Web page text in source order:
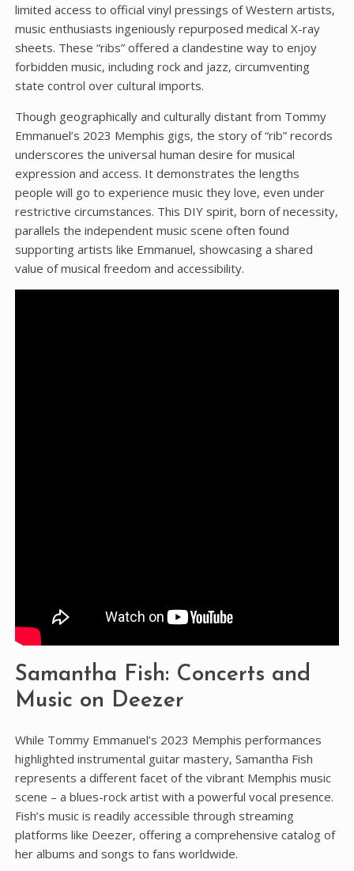
limited access to official vinyl pressings of Western artists‚
music enthusiasts ingeniously repurposed medical X-ray
sheets. These “ribs” offered a clandestine way to enjoy
forbidden music‚ including rock and jazz‚ circumventing
state control over cultural imports.
Though geographically and culturally distant from Tommy
Emmanuel’s 2023 Memphis gigs‚ the story of “rib” records
underscores the universal human desire for musical
expression and access. It demonstrates the lengths
people will go to experience music they love‚ even under
restrictive circumstances. This DIY spirit‚ born of necessity‚
parallels the independent music scene often found
supporting artists like Emmanuel‚ showcasing a shared
value of musical freedom and accessibility.
Samantha Fish: Concerts and
Music on Deezer
While Tommy Emmanuel’s 2023 Memphis performances
highlighted instrumental guitar mastery‚ Samantha Fish
represents a different facet of the vibrant Memphis music
scene – a blues-rock artist with a powerful vocal presence.
Fish’s music is readily accessible through streaming
platforms like Deezer‚ offering a comprehensive catalog of
her albums and songs to fans worldwide.